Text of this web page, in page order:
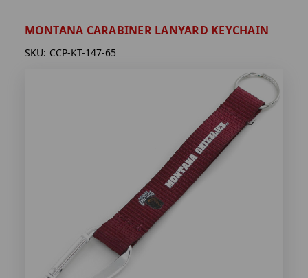
MONTANA CARABINER LANYARD KEYCHAIN
SKU: CCP-KT-147-65